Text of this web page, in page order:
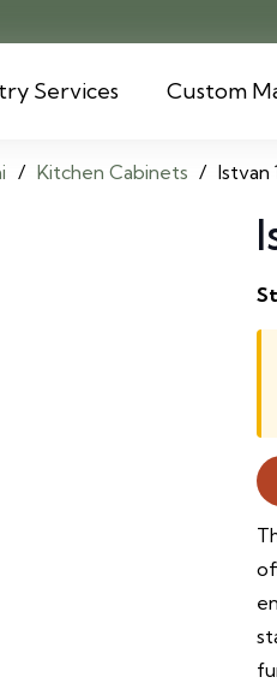
Services Custom
/ Kitchen Cabinets / Istvan